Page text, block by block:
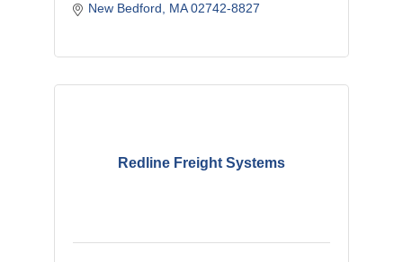
New Bedford MA 02742-8827
Redline Freight Systems